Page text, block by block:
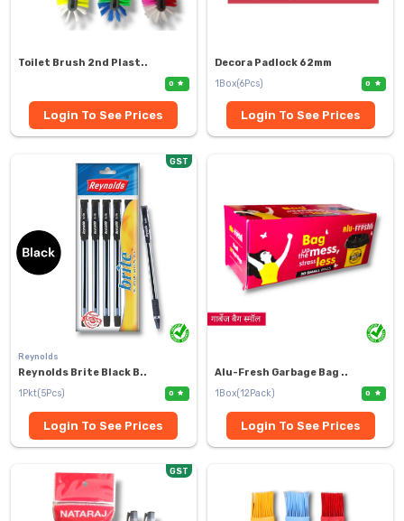
Toilet Brush 2nd Plast..
0
Login To See Prices
Decora Padlock 62mm
1Box(6Pcs)
0
Login To See Prices
GST
Reynolds
Reynolds Brite Black B..
1Pkt(5Pcs)
0
Login To See Prices
Alu-Fresh Garbage Bag ..
1Box(12Pack)
0
Login To See Prices
GST